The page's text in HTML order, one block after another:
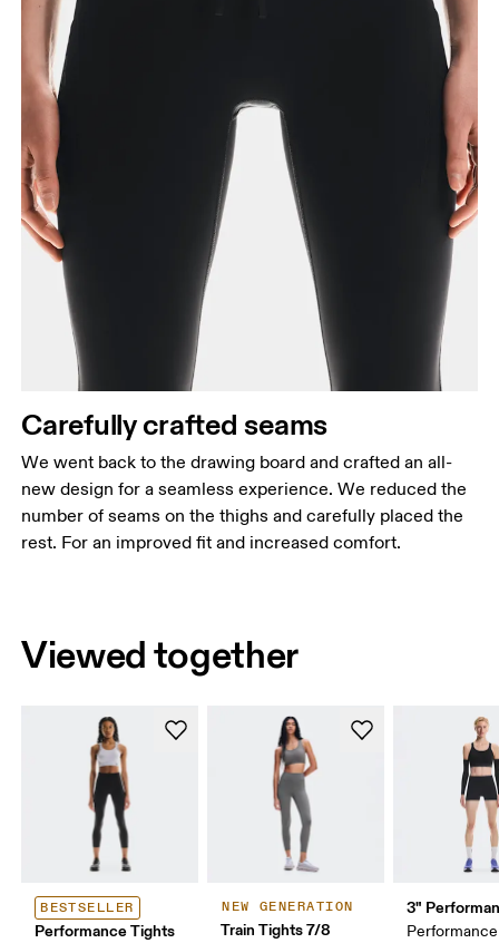
Carefully crafted seams
We went back to the drawing board and crafted an all-
new design for a seamless experience. We reduced the
number of seams on the thighs and carefully placed the
rest. For an improved fit and increased comfort.
Viewed together
BESTSELLER
Performance Tights
NEW GENERATION
Train Tights 7/8
3"